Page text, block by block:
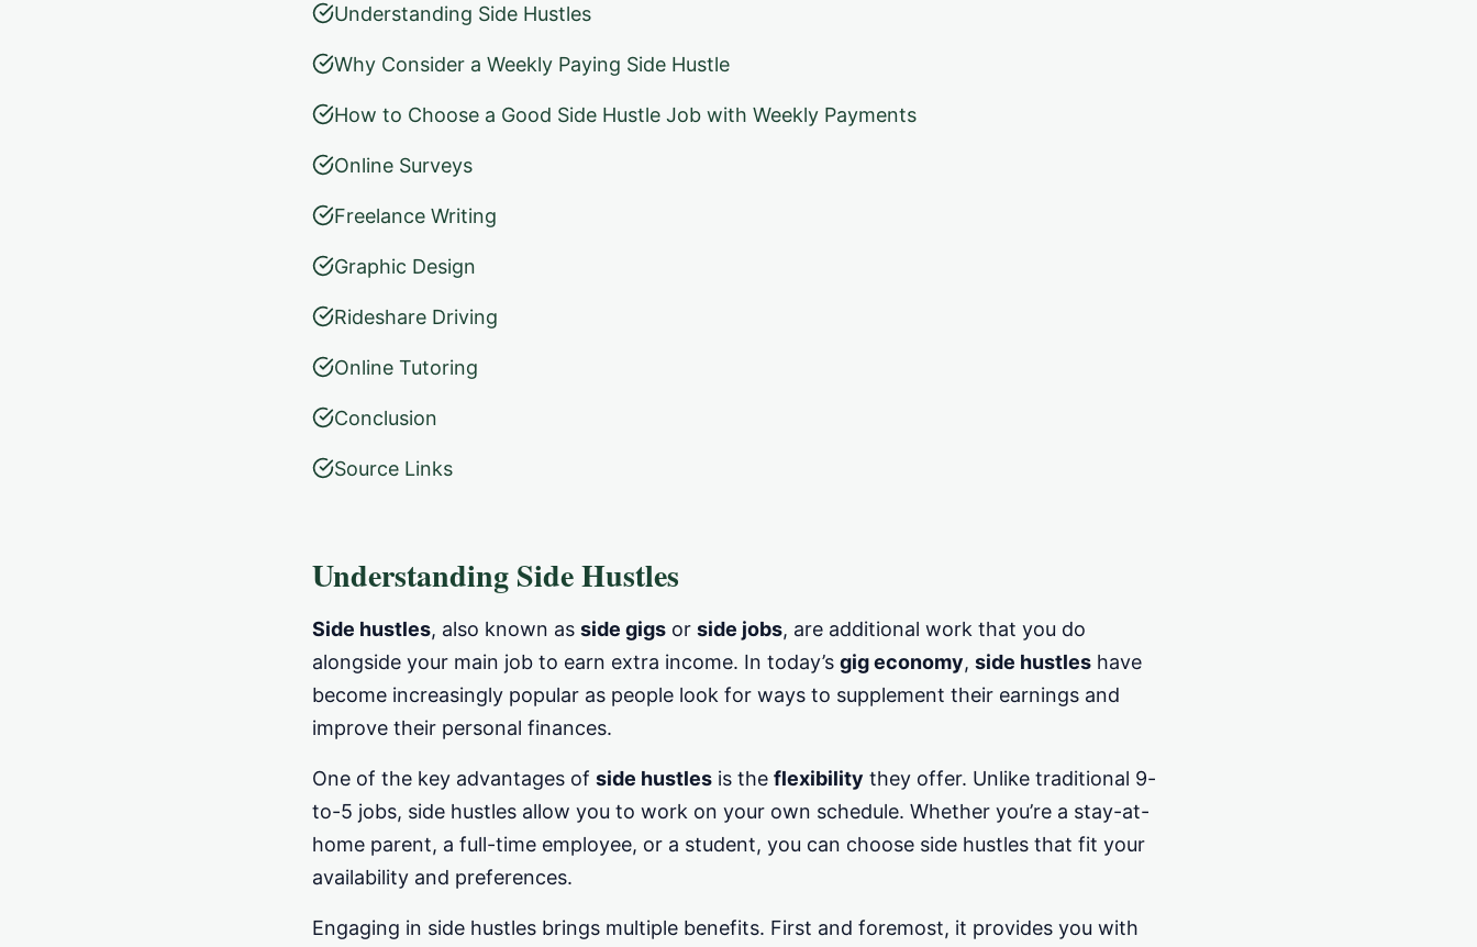
Understanding Side Hustles
Why Consider a Weekly Paying Side Hustle
How to Choose a Good Side Hustle Job with Weekly Payments
Online Surveys
Freelance Writing
Graphic Design
Rideshare Driving
Online Tutoring
Conclusion
Source Links
Understanding Side Hustles
Side hustles, also known as side gigs or side jobs, are additional work that you do
alongside your main job to earn extra income. In today’s gig economy, side hustles have
become increasingly popular as people look for ways to supplement their earnings and
improve their personal finances.
One of the key advantages of side hustles is the flexibility they offer. Unlike traditional 9-
to-5 jobs, side hustles allow you to work on your own schedule. Whether you’re a stay-at-
home parent, a full-time employee, or a student, you can choose side hustles that fit your
availability and preferences.
Engaging in side hustles brings multiple benefits. First and foremost, it provides you with